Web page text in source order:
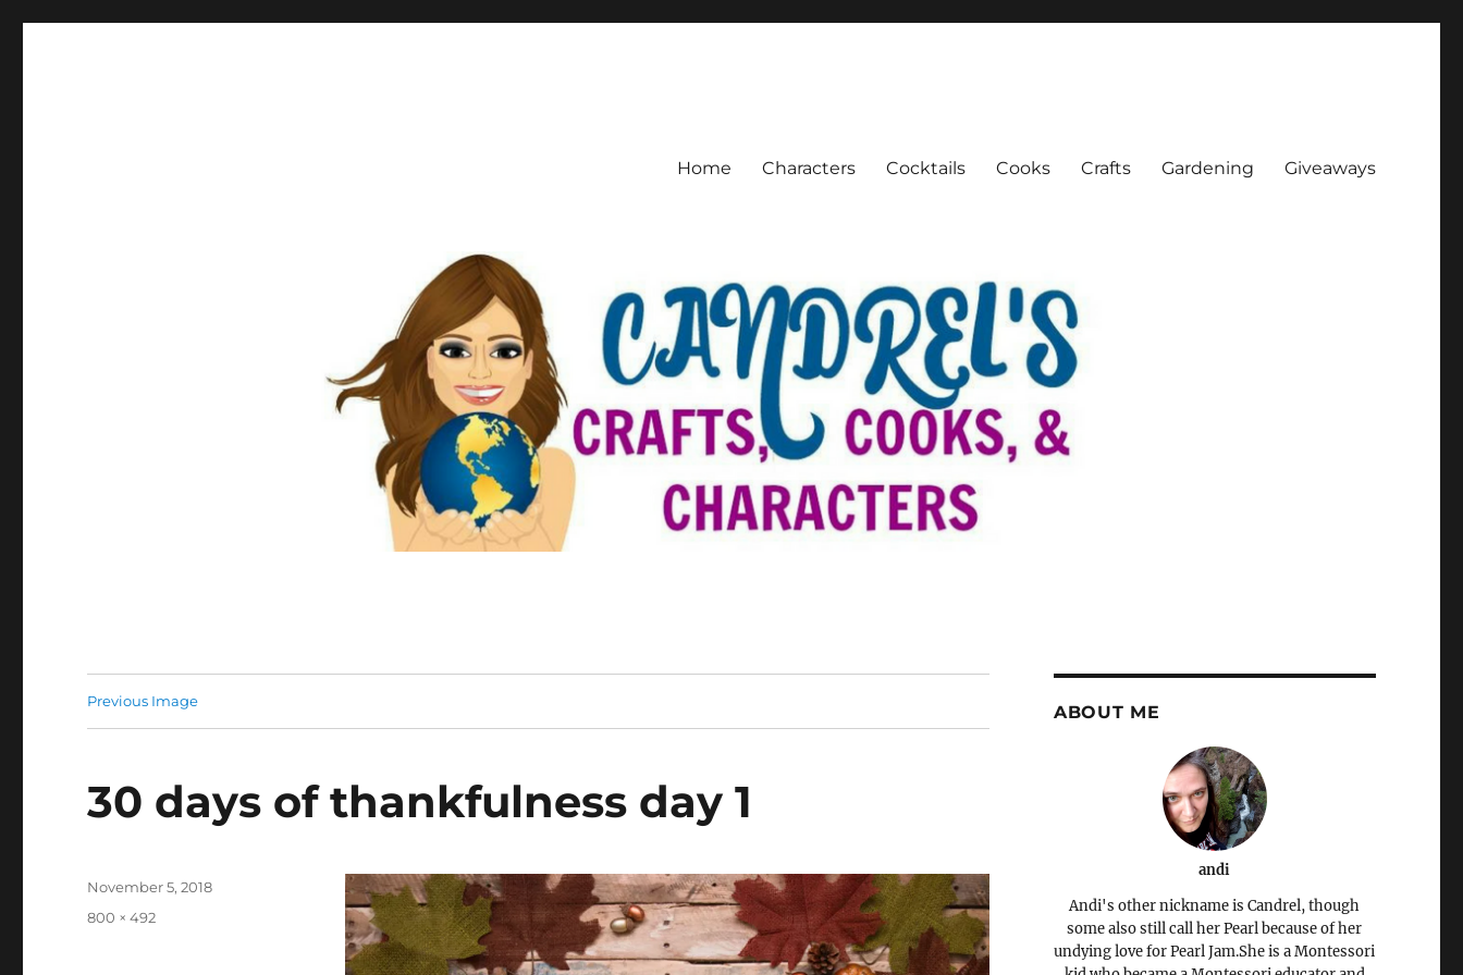
Home Characters Cocktails Cooks Crafts Gardening Giveaways
Previous Image
30 days of thankfulness day 1
Posted
November 5, 2018
Full
800 × 492
ABOUT ME
andi
Andi's other nickname is Candrel, though
some also still call her Pearl because of her
undying love for Pearl Jam.She is a Montessori